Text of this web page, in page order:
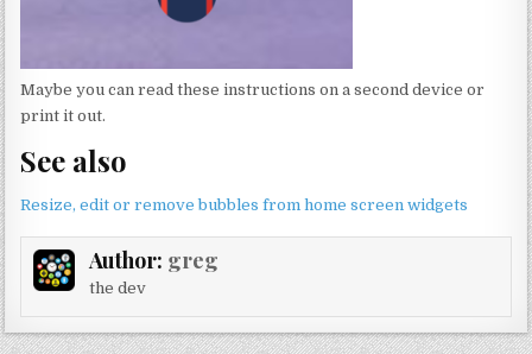
Maybe you can read these instructions on a second device or
print it out.
See also
Resize, edit or remove bubbles from home screen widgets
Author: greg
the dev